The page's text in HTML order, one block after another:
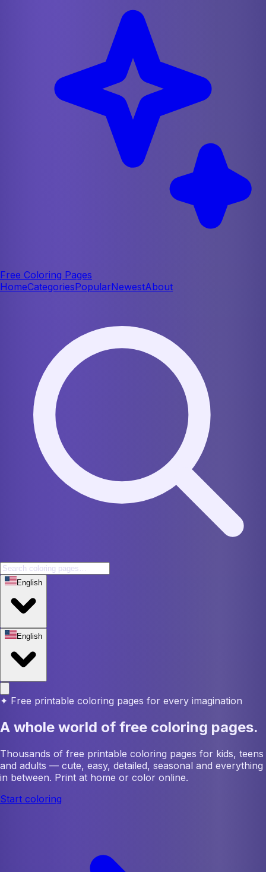
Free Coloring Pages
HomeCategoriesPopularNewestAbout
English
English
✦ Free printable coloring pages for every imagination
A whole world of free coloring pages.
Thousands of free printable coloring pages for kids, teens
and adults — cute, easy, detailed, seasonal and everything
in between. Print at home or color online.
Start coloring